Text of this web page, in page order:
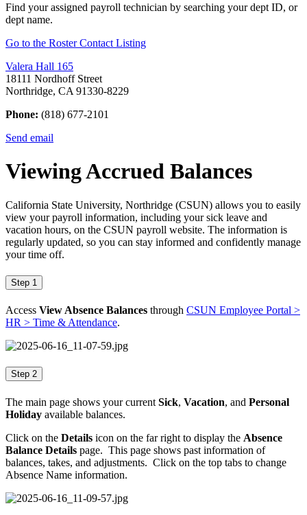
Find your assigned payroll technician by searching your dept ID, or
dept name.
Go to the Roster Contact Listing
Valera Hall 165
18111 Nordhoff Street
Northridge, CA 91330-8229
Phone: (818) 677-2101
Send email
Viewing Accrued Balances
California State University, Northridge (CSUN) allows you to easily
view your payroll information, including your sick leave and
vacation hours, on the CSUN payroll website. The information is
regularly updated, so you can stay informed and confidently manage
your time off.
Step 1
Access View Absence Balances through CSUN Employee Portal >
HR > Time & Attendance.
Step 2
The main page shows your current Sick, Vacation, and Personal
Holiday available balances.
Click on the Details icon on the far right to display the Absence
Balance Details page. This page shows past information of
balances, takes, and adjustments. Click on the top tabs to change
Absence Name information.